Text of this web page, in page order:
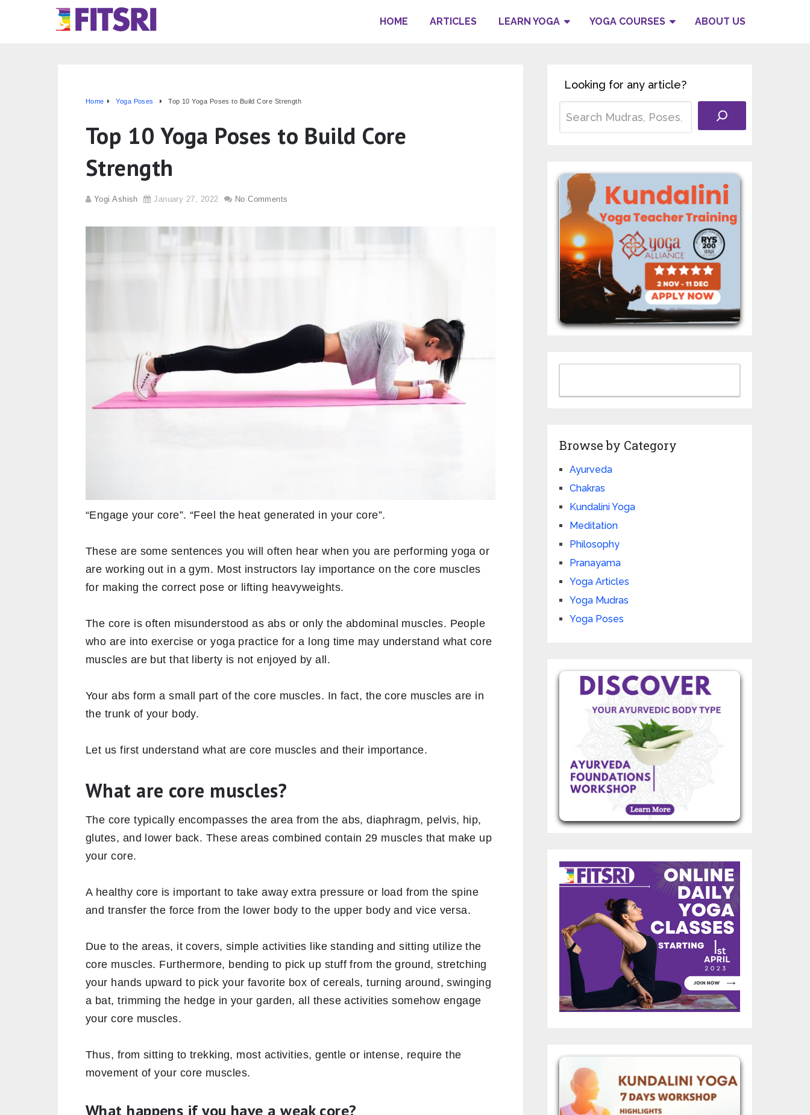
HOME ARTICLES LEARN YOGA YOGA COURSES ABOUT US
Home Yoga Poses Top 10 Yoga Poses to Build Core Strength
Top 10 Yoga Poses to Build Core
Strength
Yogi Ashish January 27, 2022 No Comments
“Engage your core”. “Feel the heat generated in your core”.
These are some sentences you will often hear when you are performing yoga or
are working out in a gym. Most instructors lay importance on the core muscles
for making the correct pose or lifting heavyweights.
The core is often misunderstood as abs or only the abdominal muscles. People
who are into exercise or yoga practice for a long time may understand what core
muscles are but that liberty is not enjoyed by all.
the trunk of your body.
What are core muscles?
The core typically encompasses the area from the abs, diaphragm, pelvis, hip,
glutes, and lower back. These areas combined contain 29 muscles that make up
A healthy core is important to take away extra pressure or load from the spine
Looking for any article?
Browse by Category
Ayurveda
Chakras
Kundalini Yoga
Meditation
Philosophy
Pranayama
Yoga Articles
Yoga Mudras
Yoga Poses